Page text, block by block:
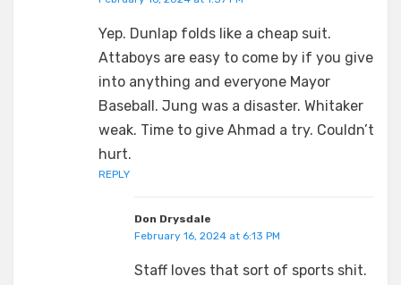
Yep. Dunlap folds like a cheap suit.
Attaboys are easy to come by if you give
into anything and everyone Mayor
Baseball. Jung was a disaster. Whitaker
weak. Time to give Ahmad a try. Couldn’t
hurt.
REPLY
Don Drysdale
February 16, 2024 at 6:13 PM
Staff loves that sort of sports shit.